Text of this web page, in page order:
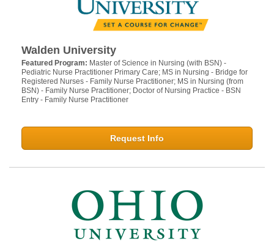
Walden University
Featured Program: Master of Science in Nursing (with BSN) -
Pediatric Nurse Practitioner Primary Care; MS in Nursing - Bridge for
Registered Nurses - Family Nurse Practitioner; MS in Nursing (from
BSN) - Family Nurse Practitioner; Doctor of Nursing Practice - BSN
Entry - Family Nurse Practitioner
Request Info